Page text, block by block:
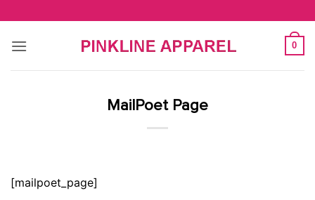
to
content
0
MailPoet Page
[mailpoet_page]